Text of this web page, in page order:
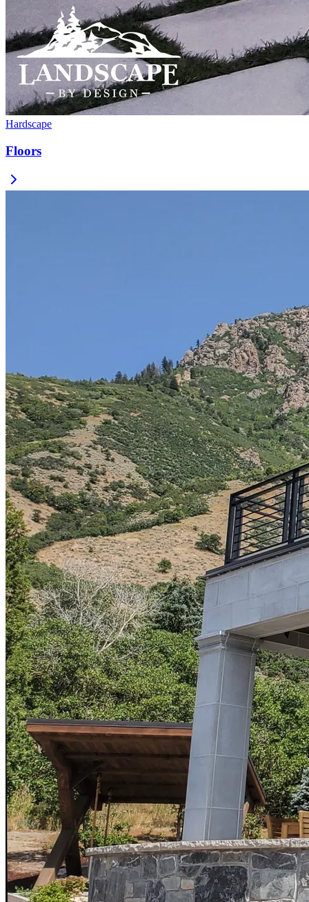
Hardscape
Floors